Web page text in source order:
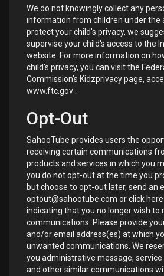
We do not knowingly collect any
information from children under the
protect your child's privacy, we
supervise your child's access to the
website. For more information on
child's privacy, you can visit the
Commission's Kidzprivacy page,
www.ftc.gov
Opt-Out
SahooTube provides users the
receiving certain communications
products and services in which you
you do not opt-out at the time you
but choose to opt-out later, send an
optout@sahootube.com or click here
indicating that you no longer wish to
communications. Please provide
and/or email address(es) at which
unwanted communications. We
you administrative message,
and other similar communications